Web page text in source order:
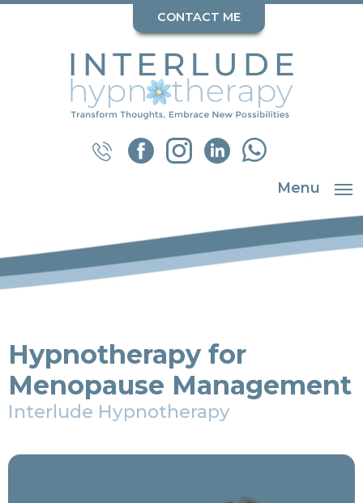
CONTACT ME
Menu
Hypnotherapy for
Menopause Management
Interlude Hypnotherapy